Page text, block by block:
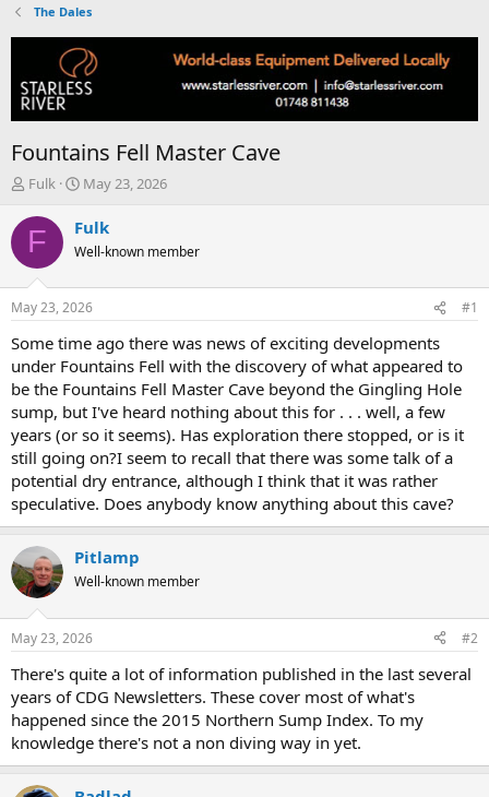
The Dales
Fountains Fell Master Cave
T
r
e
d
s
t
a
r
t
e
r
Fulk
S
a
t
a
t
e
May 23, 2026
F Fulk
Well-known member
May 23, 2026 #1
Some time ago there was news of exciting developments
under Fountains Fell with the discovery of what appeared to
be the Fountains Fell Master Cave beyond the Gingling Hole
sump, but I've heard nothing about this for . . . well, a few
years (or so it seems). Has exploration there stopped, or is it
still going on?I seem to recall that there was some talk of a
potential dry entrance, although I think that it was rather
speculative. Does anybody know anything about this cave?
Pitlamp
Well-known member
May 23, 2026 #2
There's quite a lot of information published in the last several
years of CDG Newsletters. These cover most of what's
happened since the 2015 Northern Sump Index. To my
knowledge there's not a non diving way in yet.